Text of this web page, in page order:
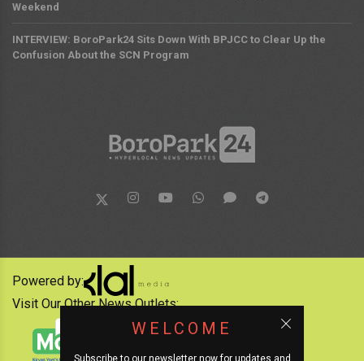
Weekend
INTERVIEW: BoroPark24 Sits Down With BPJCC to Clear Up the
Confusion About the SCN Program
WELCOME
Subscribe to our newsletter now for updates and
Powered by:
Visit Our Other News Outlets: